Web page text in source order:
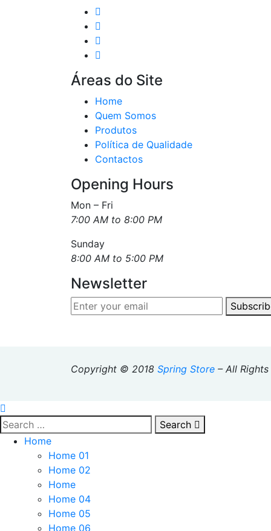
Áreas do Site
Home
Quem Somos
Produtos
Política de Qualidade
Contactos
Opening Hours
Mon – Fri
7:00 AM to 8:00 PM
Sunday
8:00 AM to 5:00 PM
Newsletter
Copyright © 2018 Spring Store – All
Search
Home
Home 01
Home 02
Home
Home 04
Home 05
Home 06